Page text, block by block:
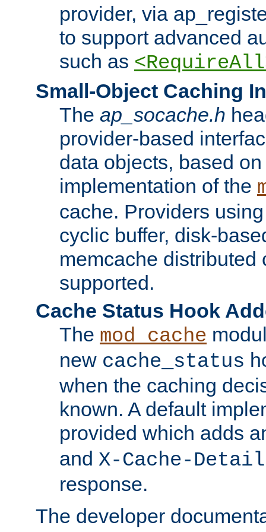
provider, via
to support advanced
such as
Small-Object Caching
The ap_socache.h
provider-based
data objects, based
implementation of the
cache. Providers
cyclic buffer, disk-
memcache distributed
supported.
Cache Status Hook
The mod_cache
new cache_status
when the caching
known. A default
provided which adds
and X-Cache-Detail
response.
The developer